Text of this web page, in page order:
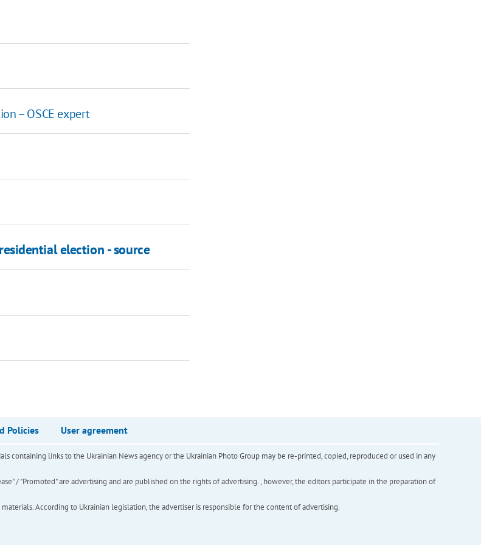
– OSCE expert
election - source
Policies User agreement
links to the Ukrainian News agency or the Ukrainian Photo Group may be re-printed, copied, reproduced or used in any
/ "Promoted" are advertising and are published on the rights of advertising. , however, the editors participate in the preparation of
According to Ukrainian legislation, the advertiser is responsible for the content of advertising.